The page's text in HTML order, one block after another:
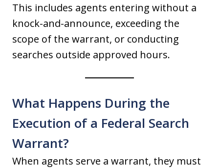
This includes agents entering without a
knock-and-announce, exceeding the
scope of the warrant, or conducting
searches outside approved hours.
What Happens During the
Execution of a Federal Search
Warrant?
When agents serve a warrant, they must